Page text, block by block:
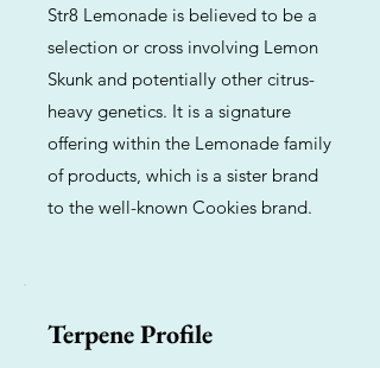
Str8 Lemonade is believed to be a
selection or cross involving Lemon
Skunk and potentially other citrus-
heavy genetics. It is a signature
offering within the Lemonade family
of products, which is a sister brand
to the well-known Cookies brand.
Terpene Profile